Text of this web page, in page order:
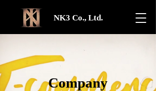
NK3 Co., Ltd.
Company